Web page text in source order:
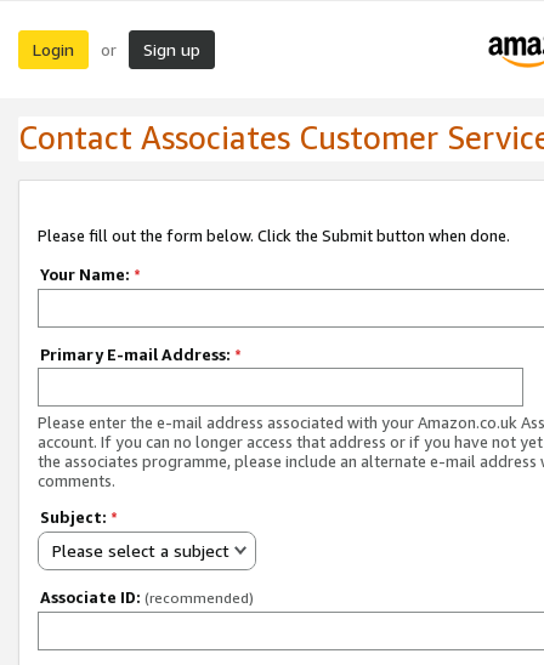
Login or Sign up
Contact Associates Customer
Please fill out the form below. Click the Submit button when done.
Your Name: *
Primary E-mail Address: *
Please enter the e-mail address associated with your Amazon.co.uk
account. If you can no longer access that address or if you have not
the associates programme, please include an alternate e-mail address
comments.
Subject: *
Please select a subject
Associate ID: (recommended)